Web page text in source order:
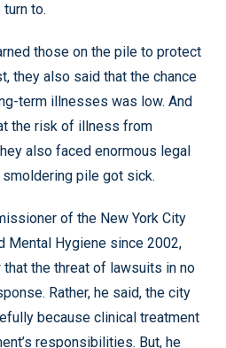
to.
those on the pile to protect
they also said that the chance
term illnesses was low. And
the risk of illness from
also faced enormous legal
pile got sick.
of the New York City
Mental Hygiene since 2002,
the threat of lawsuits in no
Rather, he said, the city
because clinical treatment
responsibilities. But, he